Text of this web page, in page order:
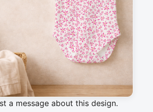
fabric in pastel pink tones,
and quilting. Ideal for
apparel, kids' clothing,
crafts.
a message about this design.